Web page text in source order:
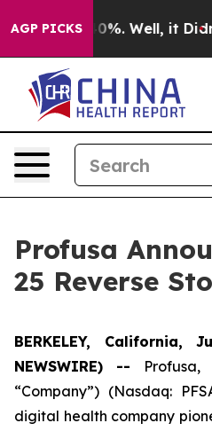
AGP PICKS40%. Well, it Didn’t
Profusa
25 Reverse
BERKELEY, California,
NEWSWIRE) --
“Company”) (Nasdaq:
digital health company